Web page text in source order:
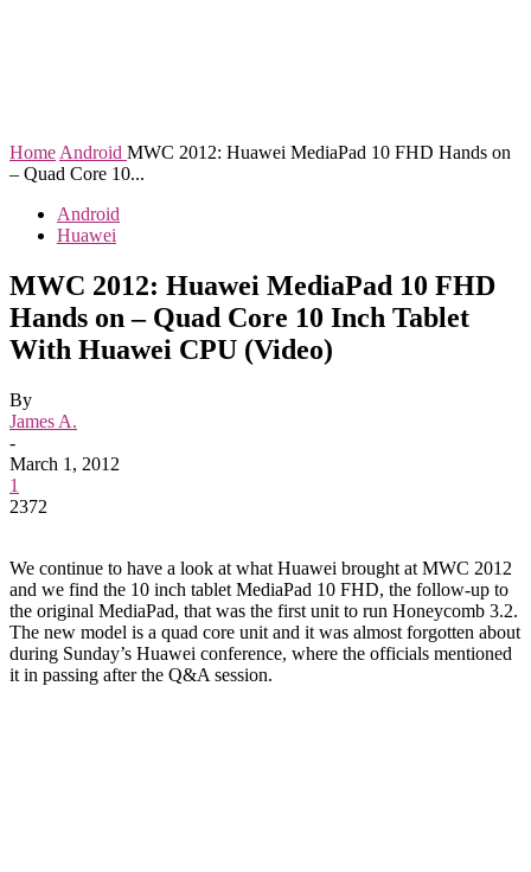
Home Android MWC 2012: Huawei MediaPad 10 FHD Hands on
– Quad Core 10...
Android
Huawei
MWC 2012: Huawei MediaPad 10 FHD
Hands on – Quad Core 10 Inch Tablet
With Huawei CPU (Video)
By
James A.
-
March 1, 2012
1
2372
We continue to have a look at what Huawei brought at MWC 2012
and we find the 10 inch tablet MediaPad 10 FHD, the follow-up to
the original MediaPad, that was the first unit to run Honeycomb 3.2.
The new model is a quad core unit and it was almost forgotten about
during Sunday’s Huawei conference, where the officials mentioned
it in passing after the Q&A session.